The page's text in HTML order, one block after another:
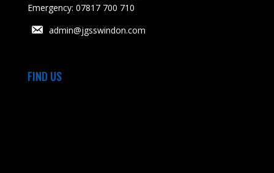
Emergency: 07817 700 710
admin@jgsswindon.com
FIND US